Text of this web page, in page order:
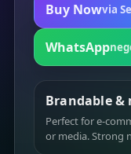
Buy Nowvia
WhatsApp
Brandable &
Perfect for e-
or media. Strong